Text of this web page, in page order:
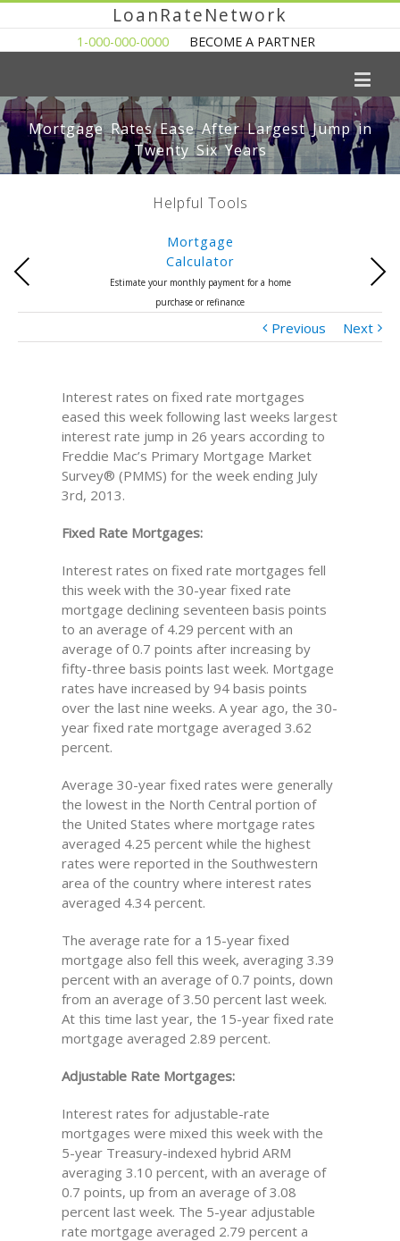
LoanRateNetwork
1-000-000-0000 BECOME A PARTNER
Mortgage Rates Ease After Largest Jump in
Twenty Six Years
Helpful Tools
Mortgage
Calculator
Estimate your monthly payment for a home
purchase or refinance
Previous Next
Previous Next
Interest rates on fixed rate mortgages
eased this week following last weeks largest
interest rate jump in 26 years according to
Freddie Mac’s Primary Mortgage Market
Survey® (PMMS) for the week ending July
3rd, 2013.
Fixed Rate Mortgages:
Interest rates on fixed rate mortgages fell
this week with the 30-year fixed rate
mortgage declining seventeen basis points
to an average of 4.29 percent with an
average of 0.7 points after increasing by
fifty-three basis points last week. Mortgage
rates have increased by 94 basis points
over the last nine weeks. A year ago, the 30-
year fixed rate mortgage averaged 3.62
percent.
Average 30-year fixed rates were generally
the lowest in the North Central portion of
the United States where mortgage rates
averaged 4.25 percent while the highest
rates were reported in the Southwestern
area of the country where interest rates
averaged 4.34 percent.
The average rate for a 15-year fixed
mortgage also fell this week, averaging 3.39
percent with an average of 0.7 points, down
from an average of 3.50 percent last week.
At this time last year, the 15-year fixed rate
mortgage averaged 2.89 percent.
Adjustable Rate Mortgages:
Interest rates for adjustable-rate
mortgages were mixed this week with the
5-year Treasury-indexed hybrid ARM
averaging 3.10 percent, with an average of
0.7 points, up from an average of 3.08
percent last week. The 5-year adjustable
rate mortgage averaged 2.79 percent a